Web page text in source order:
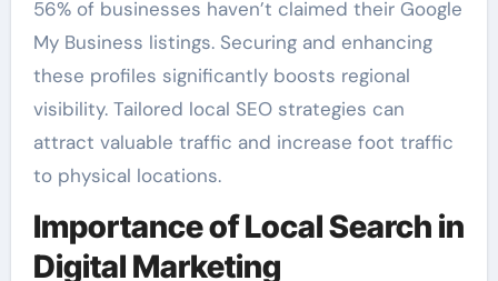
56% of businesses haven’t claimed their Google
My Business listings. Securing and enhancing
these profiles significantly boosts regional
visibility. Tailored local SEO strategies can
attract valuable traffic and increase foot traffic
to physical locations.
Importance of Local Search in
Digital Marketing